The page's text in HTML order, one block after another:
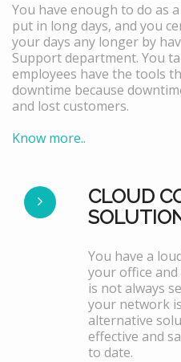
You have enough to do as
put in long days, and you
your days any longer by
Support department. You
employees have the tools
downtime because
and lost customers.
Know more..
CLOUD
You have a
your office
is not always
your network
alternative
effective and
to date.